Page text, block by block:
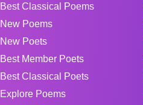
Best Classical Poems
New Poems
New Poets
Best Member Poets
Best Classical Poets
Explore Poems